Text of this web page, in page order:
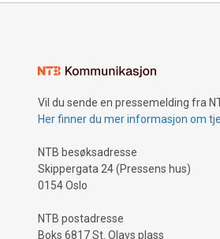
Vil du sende en pressemelding fra
Her finner du mer informasjon om
NTB besøksadresse
Skippergata 24 (Pressens hus)
0154 Oslo
NTB postadresse
Boks 6817 St. Olavs plass